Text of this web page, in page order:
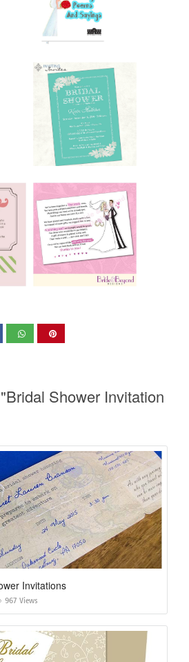
Shower Invitation
Invitations
967 Views